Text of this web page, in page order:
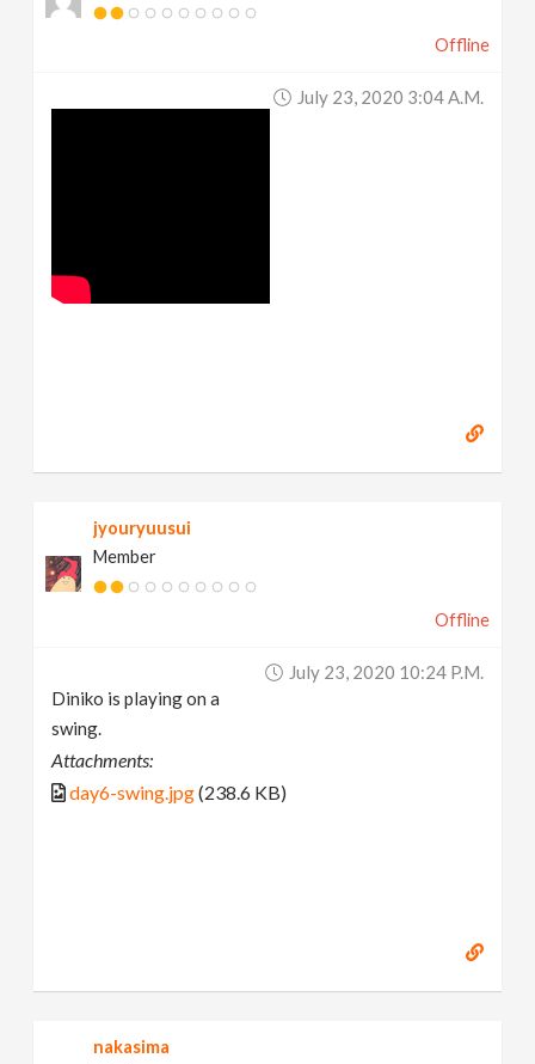
Offline
July 23, 2020 3:04 A.m.
jyouryuusui
Member
Offline
July 23, 2020 10:24 P.m.
Diniko is playing on a
swing.
Attachments:
day6-swing.jpg(238.6 KB)
nakasima